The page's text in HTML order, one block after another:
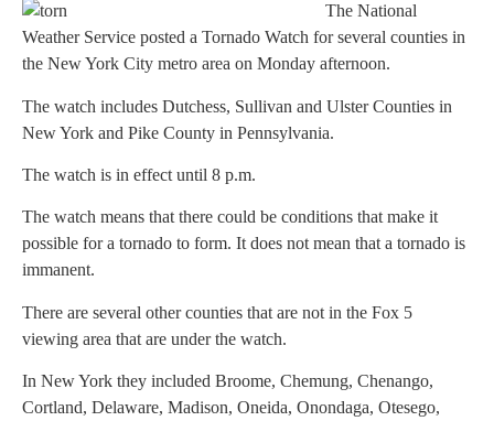
The National
Weather Service posted a Tornado Watch for several counties in
the New York City metro area on Monday afternoon.
The watch includes Dutchess, Sullivan and Ulster Counties in
New York and Pike County in Pennsylvania.
The watch is in effect until 8 p.m.
The watch means that there could be conditions that make it
possible for a tornado to form. It does not mean that a tornado is
immanent.
There are several other counties that are not in the Fox 5
viewing area that are under the watch.
In New York they included Broome, Chemung, Chenango,
Cortland, Delaware, Madison, Oneida, Onondaga, Otesego,